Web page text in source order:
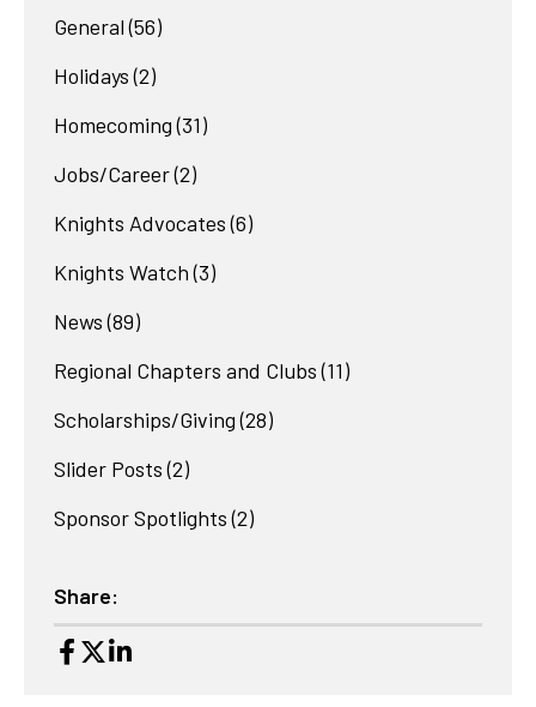
General (56)
Holidays (2)
Homecoming (31)
Jobs/Career(2)
Knights Advocates (6)
Knights Watch (3)
News (89)
Regional Chapters and Clubs (11)
Scholarships/Giving (28)
Slider Posts (2)
Sponsor Spotlights (2)
Share: